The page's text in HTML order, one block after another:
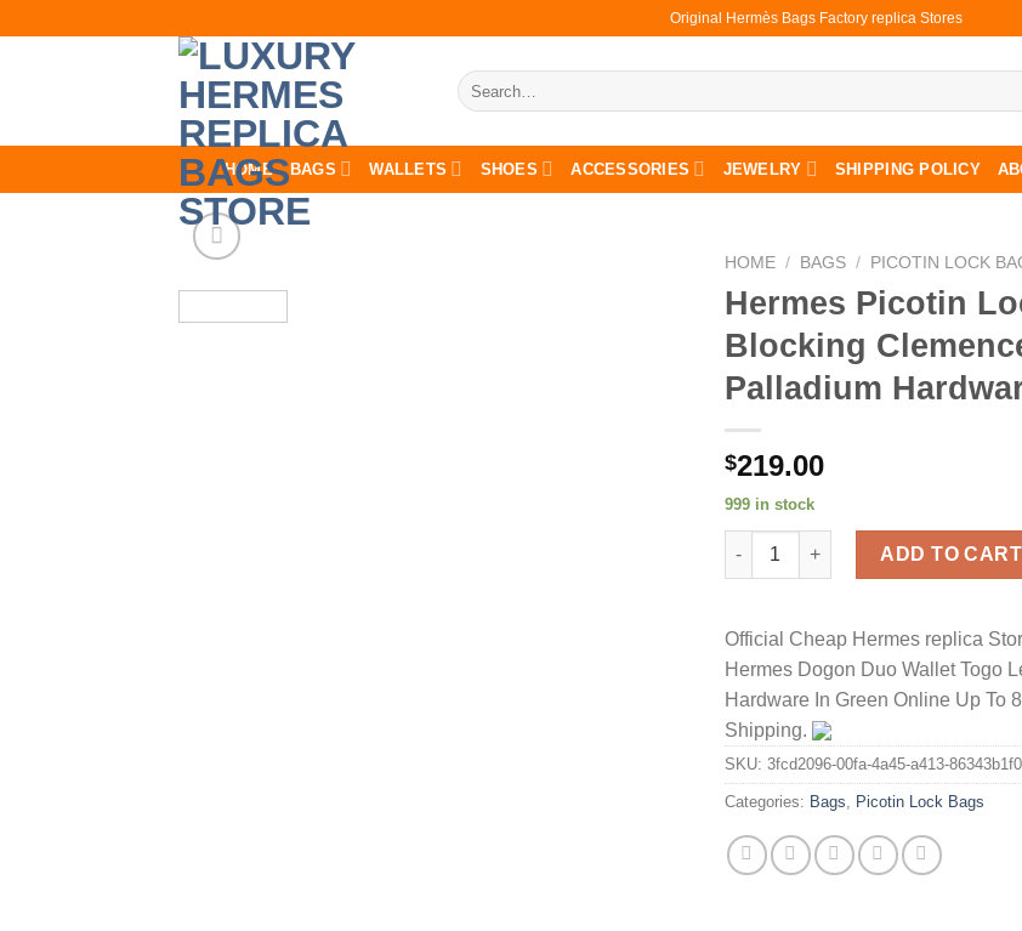
Original Hermès Bags Factory replica Stores
Search
for:
HOME BAGS WALLETS SHOES ACCESSORIES JEWELRY SHIPPING POLICY
HOME / BAGS / PICOTIN LOCK
Hermes Picotin
Blocking
Palladium
$219.00
999 in stock
Hermes Picotin Lock Bag Color
ADD TO CART
Official Cheap Hermes replica
Hermes Dogon Duo Wallet Togo
Hardware In Green Online Up To
Shipping.
SKU: 3fcd2096-00fa-4a45-a413-
Categories: Bags Picotin Lock Bags